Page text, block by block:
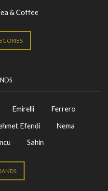
& Coffee
Emirelli
Ferrero
Efendi
Nema
Sahin